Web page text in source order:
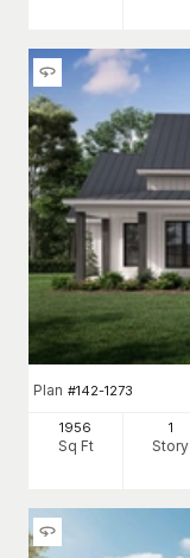
Plan #142-1273
1956
Sq Ft
1
Story